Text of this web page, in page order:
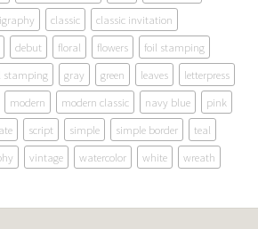
classic
classic invitation
debut floral flowers
foil stamping
stamping gray green leaves
letterpress
modern modern classic navy blue
pink
script simple simple border
teal
vintage watercolor white wreath